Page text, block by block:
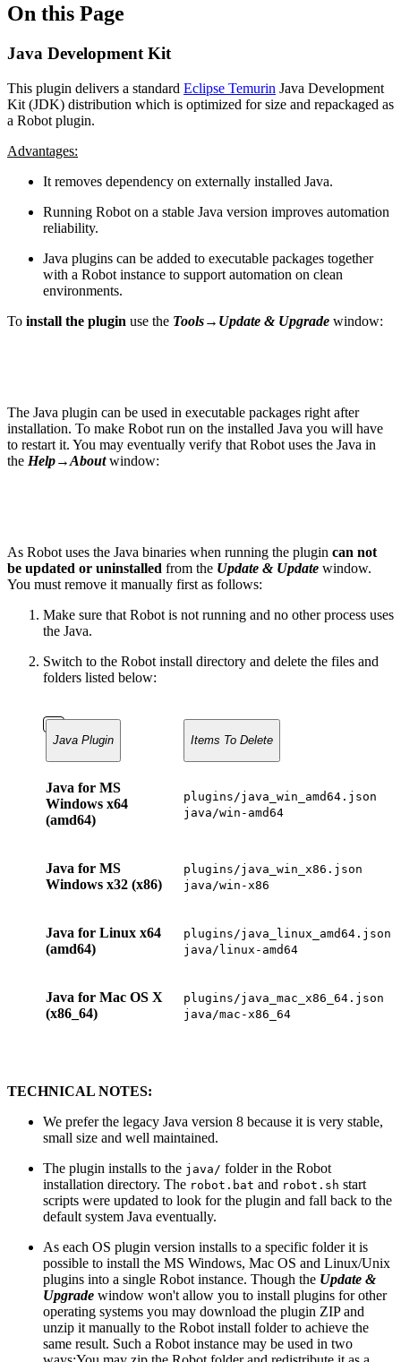
On this Page
Java Development Kit
This plugin delivers a standard Eclipse Temurin Java Development
Kit (JDK) distribution which is optimized for size and repackaged as
a Robot plugin.
Advantages:
It removes dependency on externally installed Java.
Running Robot on a stable Java version improves automation
reliability.
Java plugins can be added to executable packages together
with a Robot instance to support automation on clean
environments.
To install the plugin use the Tools→Update & Upgrade window:
The Java plugin can be used in executable packages right after
installation. To make Robot run on the installed Java you will have
to restart it. You may eventually verify that Robot uses the Java in
the Help→Aboutwindow:
As Robot uses the Java binaries when running the plugin can not
be updated or uninstalled from the Update & Update window.
You must remove it manually first as follows:
Make sure that Robot is not running and no other process uses
the Java.
Switch to the Robot install directory and delete the files and
folders listed below:
Java Plugin Items To Delete
Java for MS
Windows x64
(amd64)
plugins/java_win_amd64.json
java/win-amd64
Java for MS
Windows x32 (x86)
plugins/java_win_x86.json
java/win-x86
Java for Linux x64
(amd64)
plugins/java_linux_amd64.json
java/linux-amd64
Java for Mac OS X
(x86_64)
plugins/java_mac_x86_64.json
java/mac-x86_64
TECHNICAL NOTES:
We prefer the legacy Java version 8 because it is very stable,
small size and well maintained.
The plugin installs to the java/ folder in the Robot
installation directory. The robot.bat and robot.sh start
scripts were updated to look for the plugin and fall back to the
default system Java eventually.
As each OS plugin version installs to a specific folder it is
possible to install the MS Windows, Mac OS and Linux/Unix
plugins into a single Robot instance. Though the Update &
Upgrade window won't allow you to install plugins for other
operating systems you may download the plugin ZIP and
unzip it manually to the Robot install folder to achieve the
same result. Such a Robot instance may be used in two